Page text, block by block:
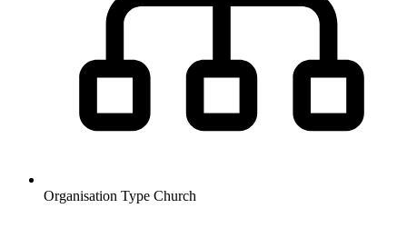
Organisation Type Church